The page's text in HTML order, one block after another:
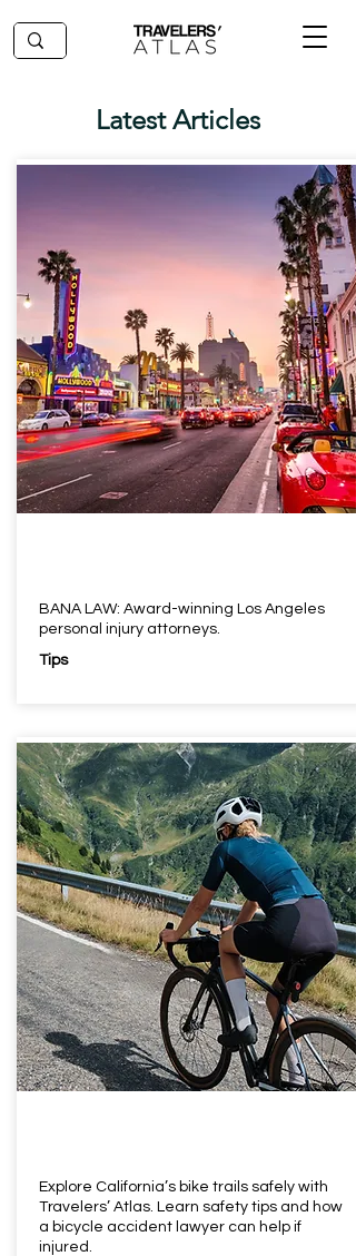
Latest Articles
BANA LAW: Award-winning Los Angeles
personal injury attorneys.
Tips
Explore California’s bike trails safely with
Travelers’ Atlas. Learn safety tips and how
a bicycle accident lawyer can help if
injured.